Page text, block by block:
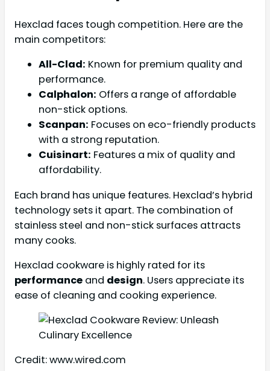
Hexclad faces tough competition. Here are the
main competitors:
All-Clad: Known for premium quality and
performance.
Calphalon: Offers a range of affordable
non-stick options.
Scanpan: Focuses on eco-friendly products
with a strong reputation.
Cuisinart: Features a mix of quality and
affordability.
Each brand has unique features. Hexclad’s hybrid
technology sets it apart. The combination of
stainless steel and non-stick surfaces attracts
many cooks.
Hexclad cookware is highly rated for its
performance and design. Users appreciate its
ease of cleaning and cooking experience.
Credit: www.wired.com